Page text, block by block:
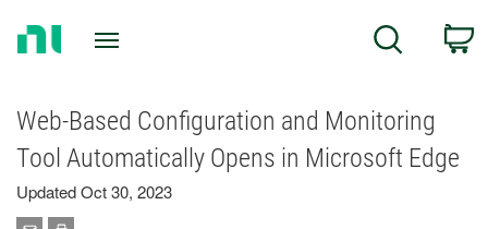
Search
Web-Based Configuration and Monitoring
Tool Automatically Opens in Microsoft Edge
Updated Oct 30, 2023